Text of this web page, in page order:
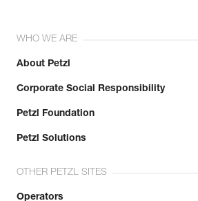
WHO WE ARE
About Petzl
Corporate Social Responsibility
Petzl Foundation
Petzl Solutions
OTHER PETZL SITES
Operators